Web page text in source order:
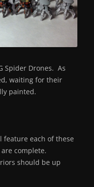
Spider Drones. As
waiting for their
painted.
feature each of these
complete.
should be up